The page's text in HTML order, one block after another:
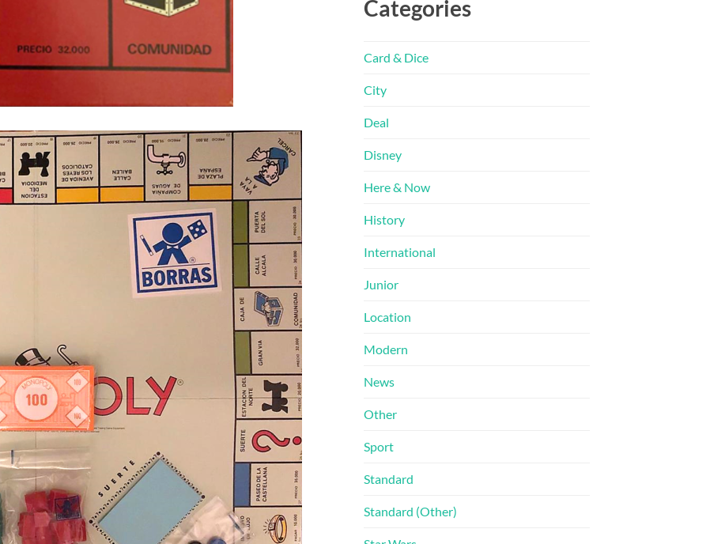
Categories
Card & Dice
City
Deal
Disney
Here & Now
History
International
Junior
Location
Modern
News
Other
Sport
Standard
Standard (Other)